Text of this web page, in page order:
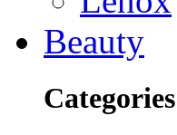
Beauty
Categories